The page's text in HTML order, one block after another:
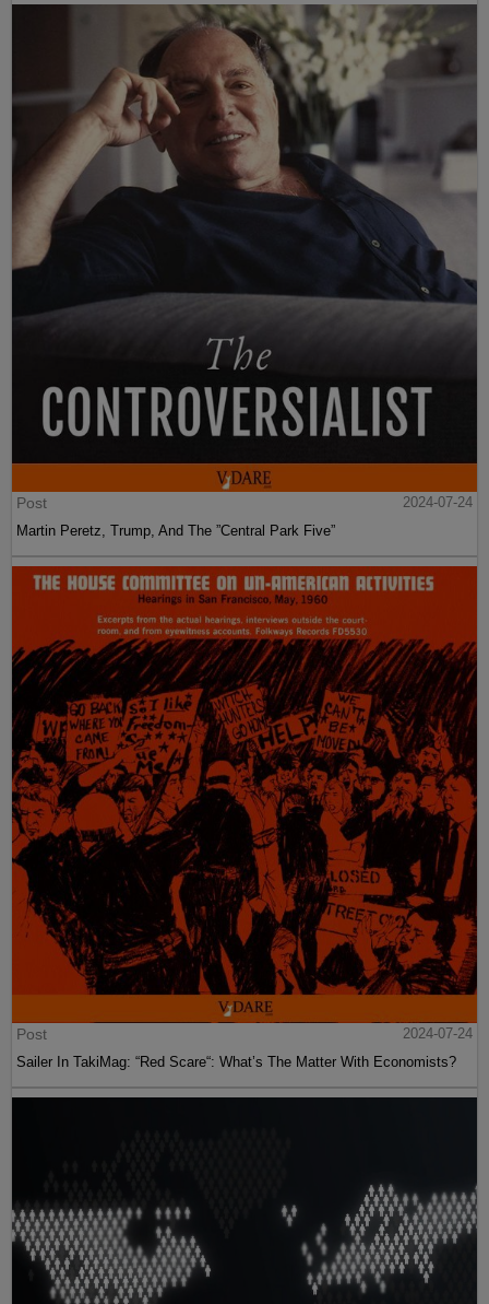
Post
2024-07-24
Martin Peretz, Trump, And The ”Central Park Five”
Post
2024-07-24
Sailer In TakiMag: “Red Scare“: What’s The Matter With Economists?